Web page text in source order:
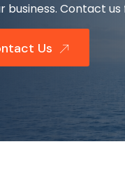
business. Contact
Us